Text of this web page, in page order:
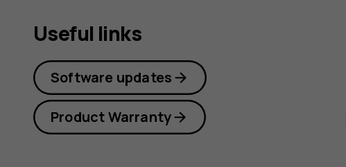
Useful links
Software updates
Product Warranty